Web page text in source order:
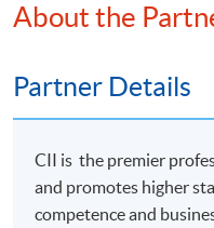
payment service for
award-bearing
About the
Partner Details
CII is the premier
and promotes higher
competence and